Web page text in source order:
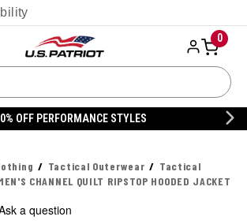
0
OFF PERFORMANCE STYLES
Tactical Outerwear
Tactical
CHANNEL QUILT RIPSTOP HOODED JACKET
a question